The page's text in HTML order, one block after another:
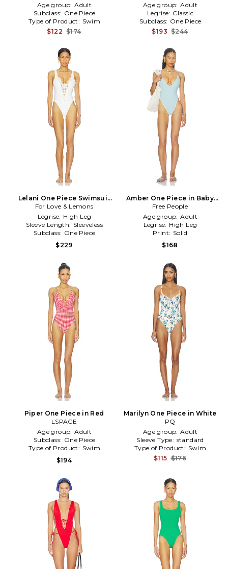
Age group: Adult
Subclass: One Piece
Type of Product: Swim
$122 $174
Age group: Adult
Legrise: Classic
Subclass: One Piece
$193 $244
Lelani One Piece Swimsuit
in White
For Love & Lemons
Legrise: High Leg
Sleeve Length: Sleeveless
Subclass: One Piece
$229
Amber One Piece in Baby
Blue
Free People
Age group: Adult
Legrise: High Leg
Print: Solid
$168
Piper One Piece in Red
LSPACE
Age group: Adult
Subclass: One Piece
Type of Product: Swim
$194
Marilyn One Piece in White
PQ
Age group: Adult
Sleeve Type: standard
Type of Product: Swim
$115 $176